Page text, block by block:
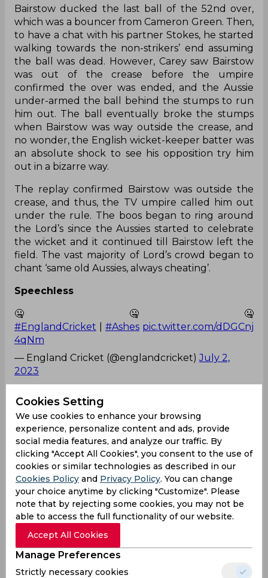
Bairstow ducked the last ball of the 52nd over,
which was a bouncer from Cameron Green. Then,
to have a chat with his partner Stokes, he started
walking towards the non-strikers’ end assuming
the ball was dead. However, Carey saw Bairstow
was out of the crease before the umpire
confirmed the over was ended, and the Aussie
under-armed the ball behind the stumps to run
him out. The ball eventually broke the stumps
when Bairstow was way outside the crease, and
no wonder, the English wicket-keeper batter was
an absolute shock to see his opposition try him
out in a bizarre way.
The replay confirmed Bairstow was outside the
crease, and thus, the TV umpire called him out
under the rule. The boos began to ring around
the Lord’s since the Aussies started to celebrate
the wicket and it continued till Bairstow left the
field. The vast majority of Lord’s crowd began to
chant ‘same old Aussies, always cheating’.
Speechless
🤐🤐🤐
#EnglandCricket
#Ashes pic.twitter.com/dDGCnj
4qNm
— England Cricket (@englandcricket)July 2,
2023
The Australian team is being booed by the sell
out Lord's crowd and quite rightly so...
— Sandipan Banerjee (@im_sandipan)July 2,
2023
Same old
Same old Aussies…
— England's Barmy Army 🏴󠁧󠁢󠁥󠁮󠁧󠁿🎺
(@TheBarmyArmy)
July 2, 2023
Nothing controversial
The catch Starc claimed was not legal.
Cookies Setting
We use cookies to enhance your browsing
experience, personalize content and ads, provide
social media features, and analyze our traffic. By
clicking "Accept All Cookies", you consent to the use of
cookies or similar technologies as described in our
Cookies Policy and Privacy Policy. You can change
your choice anytime by clicking "Customize". Please
note that by rejecting some cookies, you may not be
able to access the full functionality of our website.
Accept All Cookies
Manage Preferences
Strictly necessary cookies